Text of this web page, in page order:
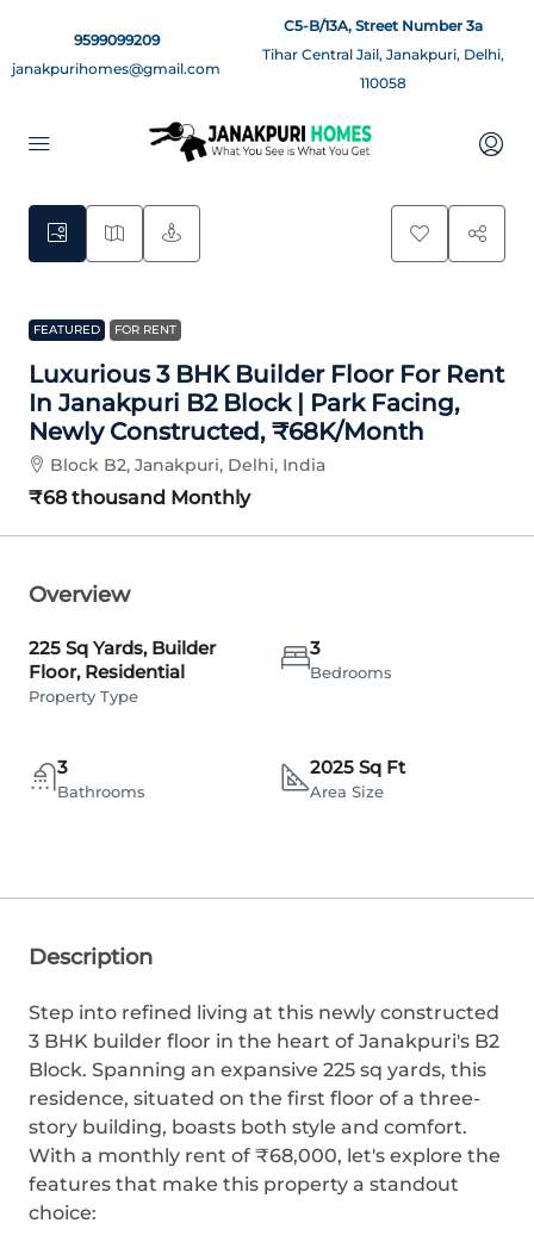
9599099209
janakpurihomes@gmail.com
C5-B/13A, Street Number 3a
Tihar Central Jail, Janakpuri, Delhi,
110058
12
FEATURED FOR RENT
Luxurious 3 BHK Builder Floor For Rent
In Janakpuri B2 Block | Park Facing,
Newly Constructed, ₹68K/Month
Block B2, Janakpuri, Delhi, India
₹68 thousand Monthly
Overview
225 Sq Yards, Builder
Floor, Residential
Property Type
3
Bedrooms
3
Bathrooms
2025 Sq Ft
Area Size
Description
Step into refined living at this newly constructed
3 BHK builder floor in the heart of Janakpuri's B2
Block. Spanning an expansive 225 sq yards, this
residence, situated on the first floor of a three-
story building, boasts both style and comfort.
With a monthly rent of ₹68,000, let's explore the
features that make this property a standout
choice: